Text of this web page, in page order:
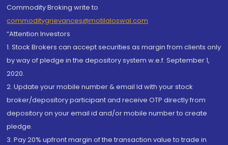
Commodity Broking write to
commoditygrievances@motilaloswal.com
“Attention Investors
1. Stock Brokers can accept securities as margin from clients only
by way of pledge in the depository system w.e.f. September 1,
2020.
2. Update your mobile number & email Id with your stock
broker/depository participant and receive OTP directly from
depository on your email id and/or mobile number to create
pledge.
3. Pay 20% upfront margin of the transaction value to trade in